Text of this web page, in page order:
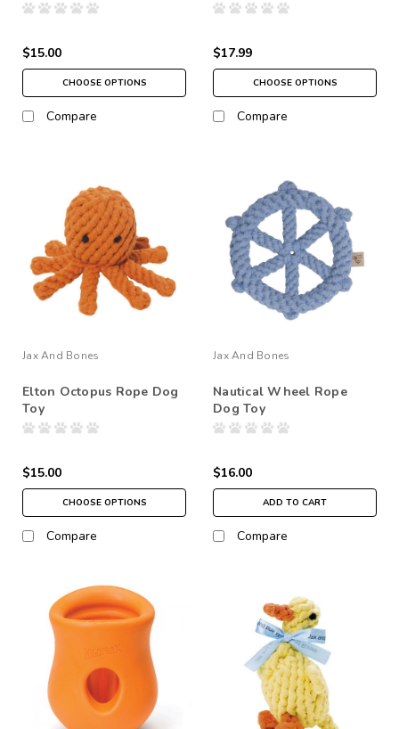
$15.00
CHOOSE OPTIONS
Compare
$17.99
CHOOSE OPTIONS
Compare
Jax And Bones
Elton Octopus Rope Dog
Toy
$15.00
CHOOSE OPTIONS
Compare
Jax And Bones
Nautical Wheel Rope
Dog Toy
$16.00
ADD TO CART
Compare